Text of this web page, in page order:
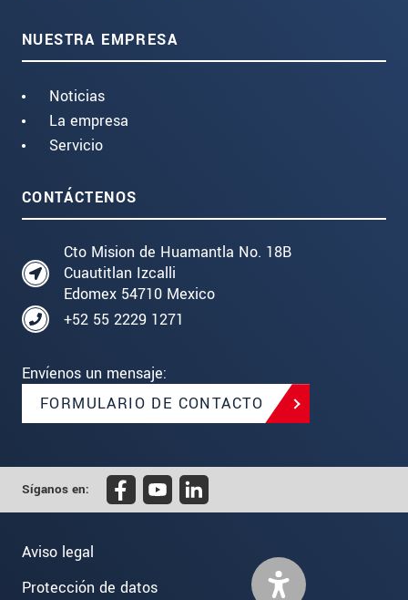
NUESTRA EMPRESA
Noticias
La empresa
Servicio
CONTÁCTENOS
Cto Mision de Huamantla No. 18B
Cuautitlan Izcalli
Edomex 54710 Mexico
+52 55 2229 1271
Envíenos un mensaje:
FORMULARIO DE CONTACTO
Síganos en:
Aviso legal
Protección de datos